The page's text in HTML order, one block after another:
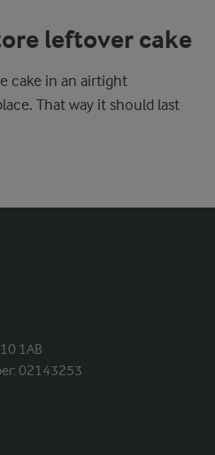
leftover cake
cake in an airtight
That way it should last
1AB
02143253